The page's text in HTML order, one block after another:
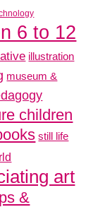
6 to 12
illustration
museum &
children
still life
art
&